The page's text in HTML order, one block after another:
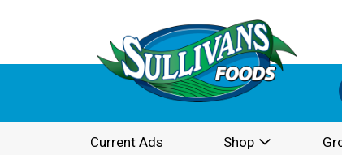
Current Ads Shop